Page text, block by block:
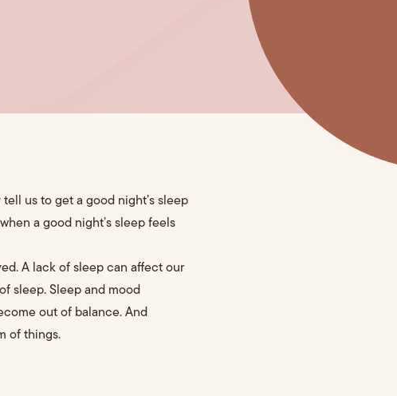
us to get a good night’s sleep
a good night’s sleep feels
A lack of sleep can affect our
sleep. Sleep and mood
out of balance. And
of things.